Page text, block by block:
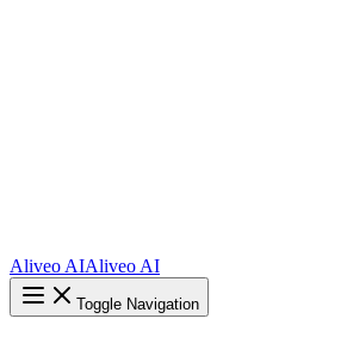
Aliveo AIAliveo AI
Toggle Navigation